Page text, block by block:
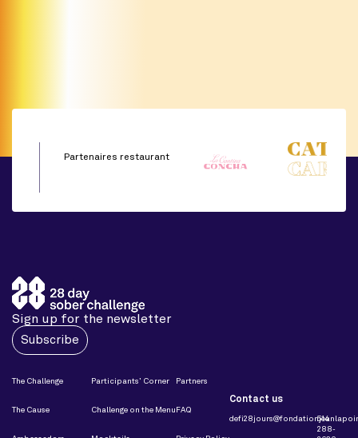
Partenaires restaurant
Sign up for the newsletter
Subscribe
The Challenge
The Cause
Participants’ Corner
Challenge on the Menu
Partners
FAQ
Contact us
514
288-